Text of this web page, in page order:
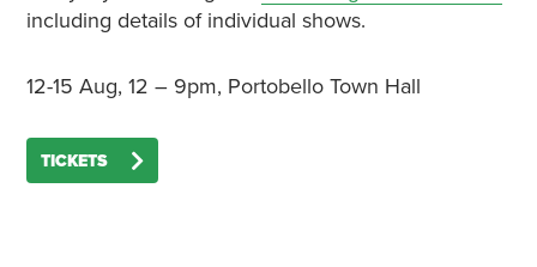
including details of individual shows.
12-15 Aug, 12 – 9pm, Portobello Town Hall
TICKETS